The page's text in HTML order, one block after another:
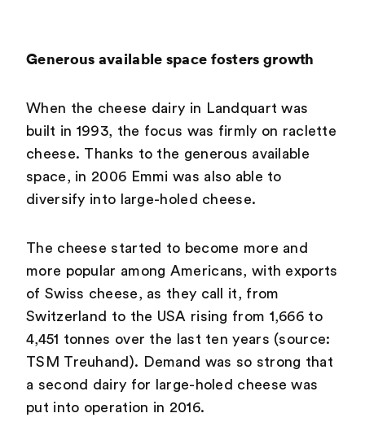
Generous available space fosters growth
When the cheese dairy in Landquart was
built in 1993, the focus was firmly on raclette
cheese. Thanks to the generous available
space, in 2006 Emmi was also able to
diversify into large-holed cheese.
The cheese started to become more and
more popular among Americans, with exports
of Swiss cheese, as they call it, from
Switzerland to the USA rising from 1,666 to
4,451 tonnes over the last ten years (source:
TSM Treuhand). Demand was so strong that
a second dairy for large-holed cheese was
put into operation in 2016.